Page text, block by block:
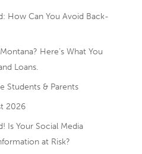
How Can You Avoid Back-
Here’s What You
Loans.
Students & Parents
2026
Is Your Social Media
at Risk?